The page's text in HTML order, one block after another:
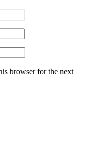
browser for the next